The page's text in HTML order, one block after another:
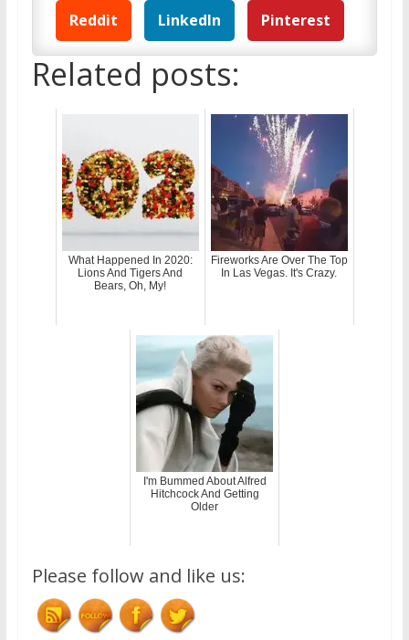
Reddit LinkedIn Pinterest
Related posts:
What Happened In 2020:
Lions And Tigers And
Bears, Oh, My!
Fireworks Are Over The Top
In Las Vegas. It's Crazy.
I'm Bummed About Alfred
Hitchcock And Getting
Older
Please follow and like us: